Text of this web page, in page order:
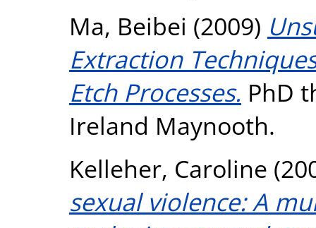
Ma, Beibei (2009)
Extraction
Etch Processes. PhD
Ireland Maynooth.
Kelleher, Caroline
sexual violence: A